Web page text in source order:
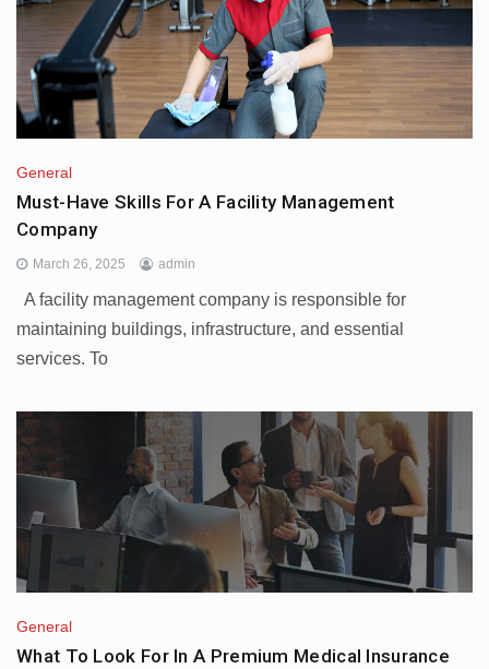
General
Must-Have Skills For A Facility Management
Company
March 26, 2025 admin
A facility management company is responsible for
maintaining buildings, infrastructure, and essential
services. To
General
What To Look For In A Premium Medical Insurance